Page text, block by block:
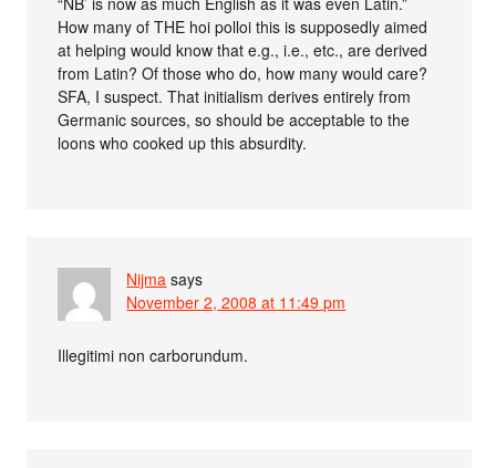
How many of THE hoi polloi this is supposedly aimed
at helping would know that e.g., i.e., etc., are derived
from Latin? Of those who do, how many would care?
SFA, I suspect. That initialism derives entirely from
Germanic sources, so should be acceptable to the
loons who cooked up this absurdity.
Nijma says
November 2, 2008 at 11:49 pm
Illegitimi non carborundum.